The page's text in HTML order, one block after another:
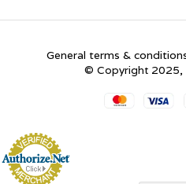
General terms &
© Copyright 2025,